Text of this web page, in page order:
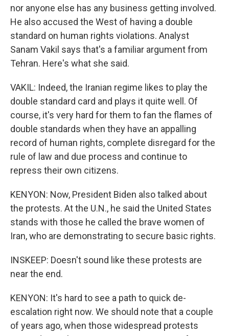
nor anyone else has any business getting involved.
He also accused the West of having a double
standard on human rights violations. Analyst
Sanam Vakil says that's a familiar argument from
Tehran. Here's what she said.
VAKIL: Indeed, the Iranian regime likes to play the
double standard card and plays it quite well. Of
course, it's very hard for them to fan the flames of
double standards when they have an appalling
record of human rights, complete disregard for the
rule of law and due process and continue to
repress their own citizens.
KENYON: Now, President Biden also talked about
the protests. At the U.N., he said the United States
stands with those he called the brave women of
Iran, who are demonstrating to secure basic rights.
INSKEEP: Doesn't sound like these protests are
near the end.
KENYON: It's hard to see a path to quick de-
escalation right now. We should note that a couple
of years ago, when those widespread protests